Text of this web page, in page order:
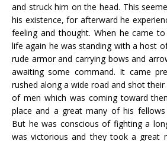
and struck him on the head. This
his existence, for afterward he
feeling and thought. When he came
life again he was standing with a host
rude armor and carrying bows and
awaiting some command. It came
rushed along a wide road and shot
of men which was coming toward
place and a great many of his
But he was conscious of fighting a
was victorious and they took a great